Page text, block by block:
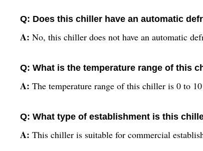
Q: Does this chiller have an automatic
A: No, this chiller does not have an automatic
Q: What is the temperature range of this
A: The temperature range of this chiller is 0 to
Q: What type of establishment is this
A: This chiller is suitable for commercial